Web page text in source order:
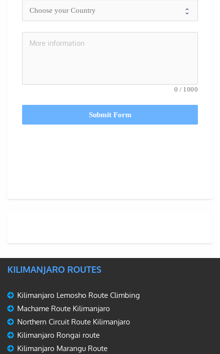
0 / 1000
Submit Form
KILIMANJARO ROUTES
Kilimanjaro Lemosho Route Climbing
Machame Route Kilimanjaro
Northern Circuit Route Kilimanjaro
Kilimanjaro Rongai route
Kilimanjaro Marangu Route